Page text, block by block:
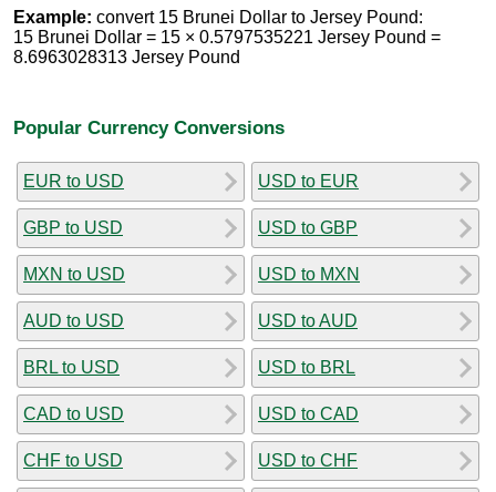
Example: convert 15 Brunei Dollar to Jersey Pound:
15 Brunei Dollar = 15 × 0.5797535221 Jersey Pound =
8.6963028313 Jersey Pound
Popular Currency Conversions
EUR to USD
GBP to USD
MXN to USD
AUD to USD
BRL to USD
CAD to USD
CHF to USD
USD to EUR
USD to GBP
USD to MXN
USD to AUD
USD to BRL
USD to CAD
USD to CHF